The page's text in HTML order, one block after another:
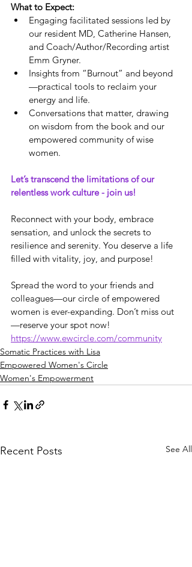
What to Expect:
Engaging facilitated sessions led by
our resident MD, Catherine Hansen,
and Coach/Author/Recording artist
Emm Gryner.
Insights from “Burnout” and beyond
—practical tools to reclaim your
energy and life.
Conversations that matter, drawing
on wisdom from the book and our
empowered community of wise
women.
Let’s transcend the limitations of our
relentless work culture - join us!
Reconnect with your body, embrace
sensation, and unlock the secrets to
resilience and serenity. You deserve a life
filled with vitality, joy, and purpose!
Spread the word to your friends and
colleagues—our circle of empowered
women is ever-expanding. Don’t miss out
—reserve your spot now!
https://www.ewcircle.com/community
Somatic Practices with Lisa
Empowered Women's Circle
Women's Empowerment
Recent Posts See All